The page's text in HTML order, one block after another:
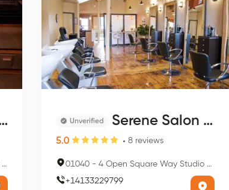
Unverified Serene Salon & Spa
5.0 8 reviews
01040 - 4 Open Square Way Studio 221, Holyoke, MA 01040, USA
+14133229799